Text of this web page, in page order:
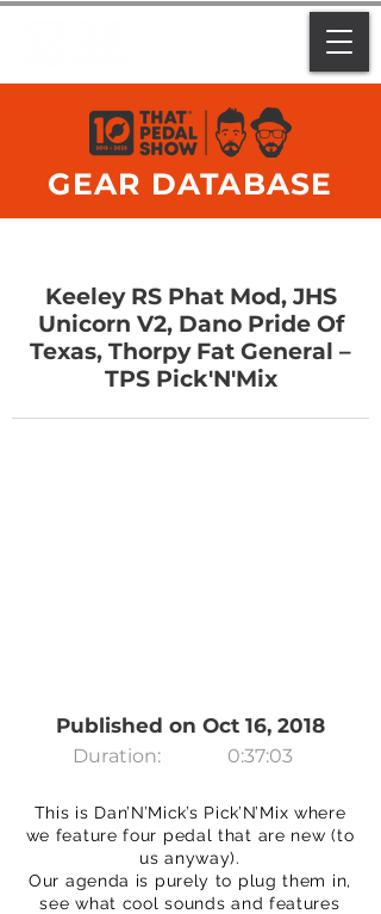
GEAR DATABASE
Keeley RS Phat Mod, JHS
Unicorn V2, Dano Pride Of
Texas, Thorpy Fat General –
TPS Pick'N'Mix
Published on Oct 16, 2018
Duration: 0:37:03
This is Dan’N’Mick’s Pick’N’Mix where
we feature four pedal that are new (to
us anyway).
Our agenda is purely to plug them in,
see what cool sounds and features